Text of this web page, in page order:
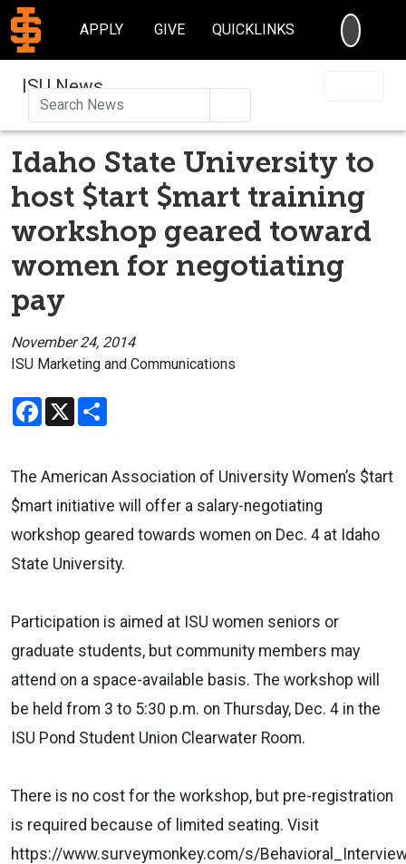
APPLY GIVE QUICKLINKS
ISU News
Idaho State University to
host $tart $mart training
workshop geared toward
women for negotiating
pay
November 24, 2014
ISU Marketing and Communications
Facebook
X
The American Association of University Women’s $tart
$mart initiative will offer a salary-negotiating
workshop geared towards women on Dec. 4 at Idaho
State University.
Participation is aimed at ISU women seniors or
graduate students, but community members may
attend on a space-available basis. The workshop will
be held from 3 to 5:30 p.m. on Thursday, Dec. 4 in the
ISU Pond Student Union Clearwater Room.
There is no cost for the workshop, but pre-registration
is required because of limited seating. Visit
https://www.surveymonkey.com/s/